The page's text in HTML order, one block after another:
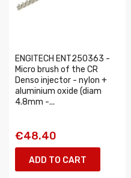
ENGITECH ENT250363 -
Micro brush of the CR
Denso injector - nylon +
aluminium oxide (diam
4.8mm -...
€48.40
ADD TO CART